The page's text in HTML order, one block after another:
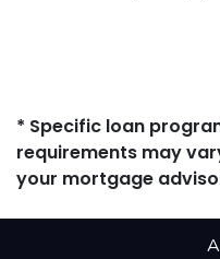
* Specific loan
requirements may
your mortgage